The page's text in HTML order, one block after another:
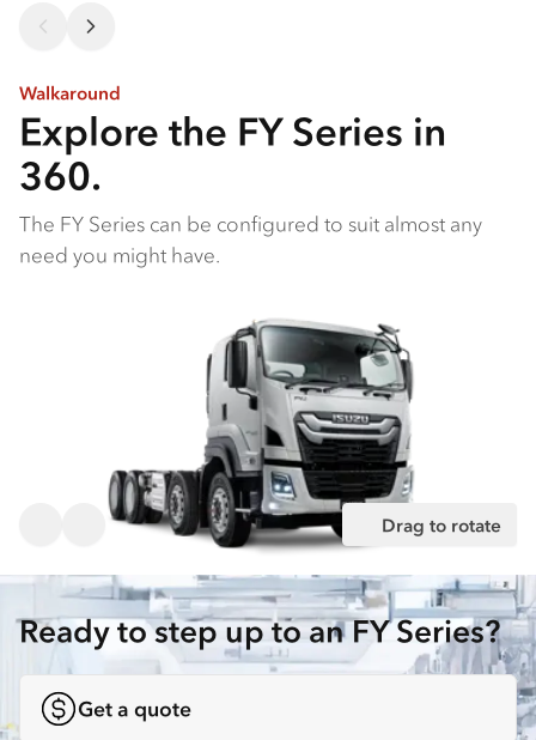
Walkaround
Explore the FY Series in
360.
The FY Series can be configured to suit almost any
need you might have.
Drag to rotate
Ready to step up to an FY Series?
Get a quote